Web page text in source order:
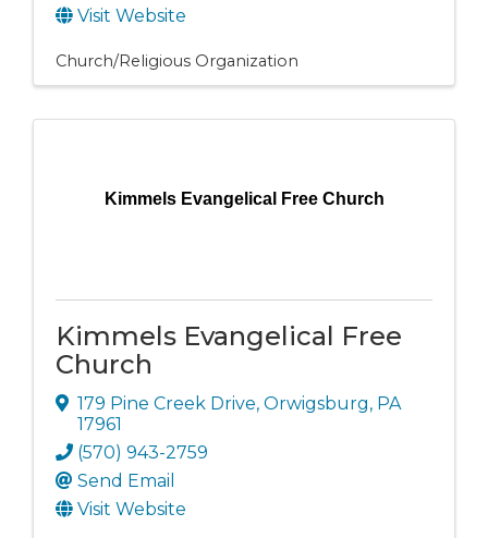
Visit Website
Church/Religious Organization
Kimmels Evangelical Free Church
Kimmels Evangelical Free
Church
179 Pine Creek Drive, Orwigsburg, PA
17961
(570) 943-2759
Send Email
Visit Website